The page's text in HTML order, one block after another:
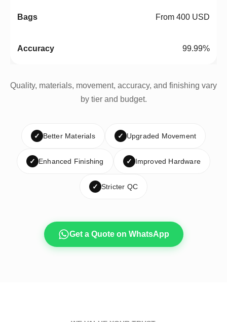
From 400 USD
99.99%
Quality, materials, movement, accuracy, and finishing vary
by tier and budget.
✓ Better Materials ✓ Upgraded Movement
✓ Enhanced Finishing ✓ Improved Hardware
✓ Stricter QC
Get a Quote on WhatsApp